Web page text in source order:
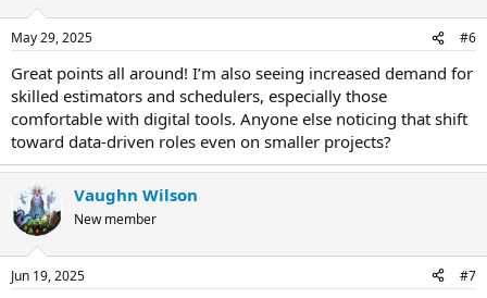
May 29, 2025 #6
Great points all around! I’m also seeing increased demand for
skilled estimators and schedulers, especially those
comfortable with digital tools. Anyone else noticing that shift
toward data-driven roles even on smaller projects?
Vaughn Wilson
New member
Jun 19, 2025 #7